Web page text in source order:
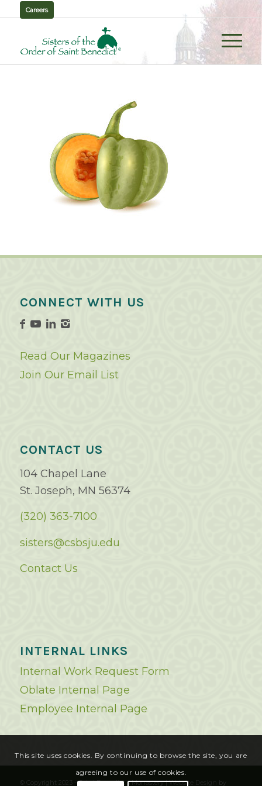
Careers
CONNECT WITH US
Read Our Magazines
Join Our Email List
CONTACT US
104 Chapel Lane
St. Joseph, MN 56374
(320) 363-7100
sisters@csbsju.edu
Contact Us
INTERNAL LINKS
Internal Work Request Form
Oblate Internal Page
Employee Internal Page
© Copyright 2023 - Saint Benedict's Monastery |Website Design by
This site uses cookies. By continuing to browse the site, you are
agreeing to our use of cookies.